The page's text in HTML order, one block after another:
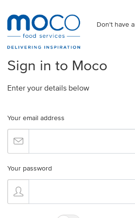
Don't have
Sign in to Moco
Enter your details below
Your email address
Your password